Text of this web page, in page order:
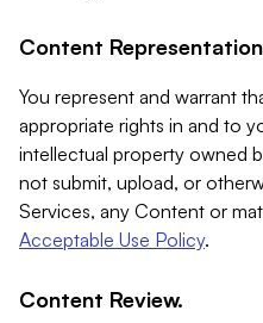
Content
You represent and warrant
appropriate rights in and to
intellectual property owned
not submit, upload, or
Services, any Content or
Acceptable Use Policy.
Content Review.